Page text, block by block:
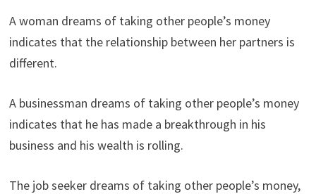
A woman dreams of taking other people’s money
indicates that the relationship between her partners is
different.
A businessman dreams of taking other people’s money
indicates that he has made a breakthrough in his
business and his wealth is rolling.
The job seeker dreams of taking other people’s money,